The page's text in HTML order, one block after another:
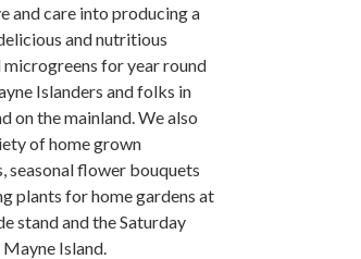
and care into producing a
and nutritious
microgreens for year round
Islanders and folks in
on the mainland. We also
of home grown
seasonal flower bouquets
plants for home gardens at
stand and the Saturday
Island.